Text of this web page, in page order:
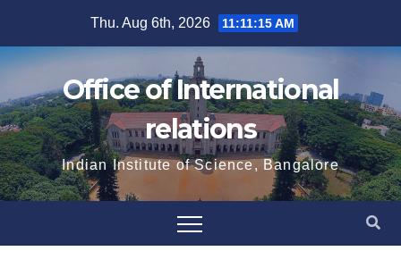
content
Thu. Aug 6th, 2026 11:11:16 AM
Office of International
relations
Indian Institute of Science, Bangalore